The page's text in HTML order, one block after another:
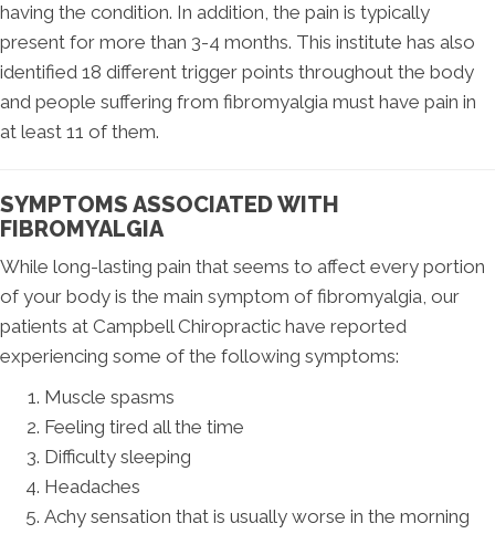
having the condition. In addition, the pain is typically
present for more than 3-4 months. This institute has also
identified 18 different trigger points throughout the body
and people suffering from fibromyalgia must have pain in
at least 11 of them.
SYMPTOMS ASSOCIATED WITH
FIBROMYALGIA
While long-lasting pain that seems to affect every portion
of your body is the main symptom of fibromyalgia, our
patients at Campbell Chiropractic have reported
experiencing some of the following symptoms:
Muscle spasms
Feeling tired all the time
Difficulty sleeping
Headaches
Achy sensation that is usually worse in the morning